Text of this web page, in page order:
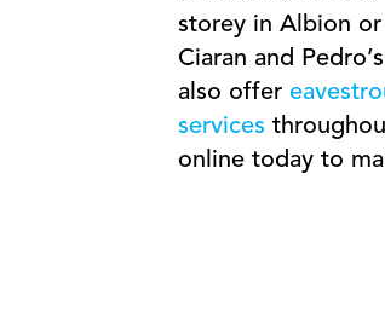
storey in Albion
Ciaran and
also offer
services
online today to